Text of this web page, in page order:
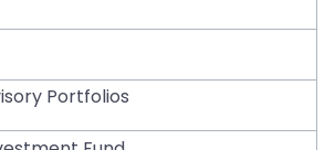
Portfolios